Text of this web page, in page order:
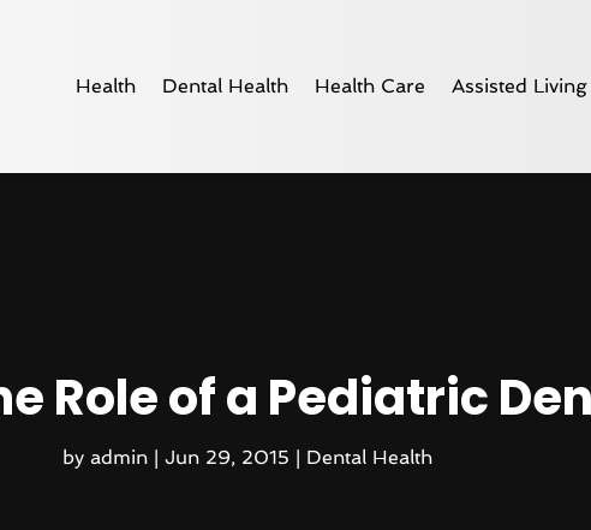
Health Dental Health Health Care Assisted Living
Role of a Pediatric
by admin | Jun 29, 2015 | Dental Health